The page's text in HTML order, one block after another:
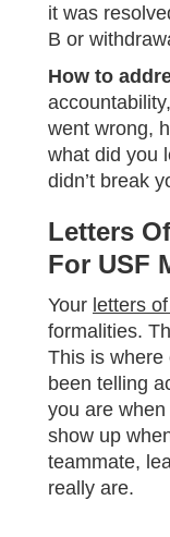
it was
B or
How to
went wrong,
what did you
didn’t break
Letters
For USF
Your letters
formalities.
This is where
been telling
you are when
show up
teammate,
really are.